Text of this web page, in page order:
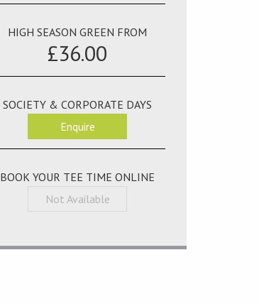
HIGH SEASON GREEN FROM
£36.00
SOCIETY & CORPORATE DAYS
Enquire
BOOK YOUR TEE TIME ONLINE
Not Available